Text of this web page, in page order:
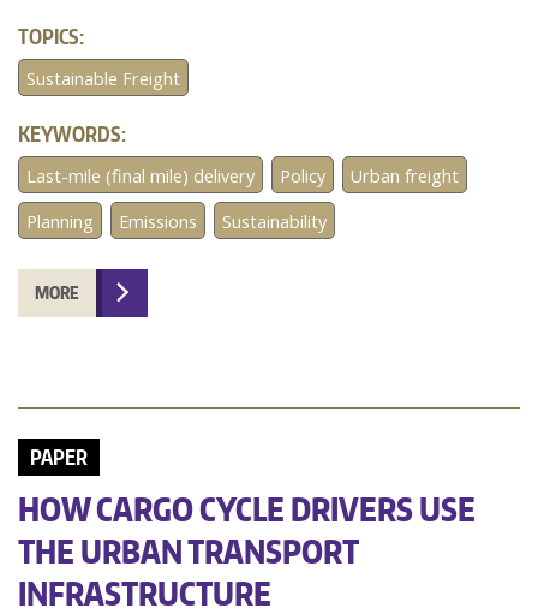
TOPICS:
Sustainable Freight
KEYWORDS:
Last-mile (final mile) delivery Policy
Urban freight
Planning
Emissions Sustainability
MORE
PAPER
HOW CARGO CYCLE DRIVERS USE
THE URBAN TRANSPORT
INFRASTRUCTURE